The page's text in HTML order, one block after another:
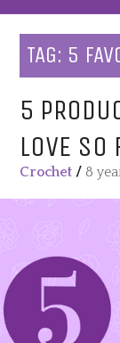
TAG: 5
5
LOVE SO
Crochet /8